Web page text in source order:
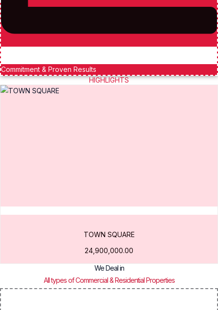
Commitment & Proven Results
HIGHLIGHTS
TOWN SQUARE
24,900,000.00
We Deal in
All types of Commercial & Residential Properties